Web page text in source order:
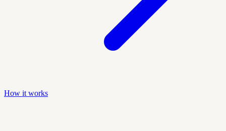
How it works